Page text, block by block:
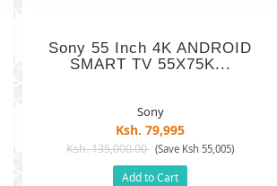
Sony 55 Inch 4K ANDROID
SMART TV 55X75K...
Sony
Ksh. 79,995
Ksh. 135,000.00 (Save Ksh 55,005)
Add to Cart